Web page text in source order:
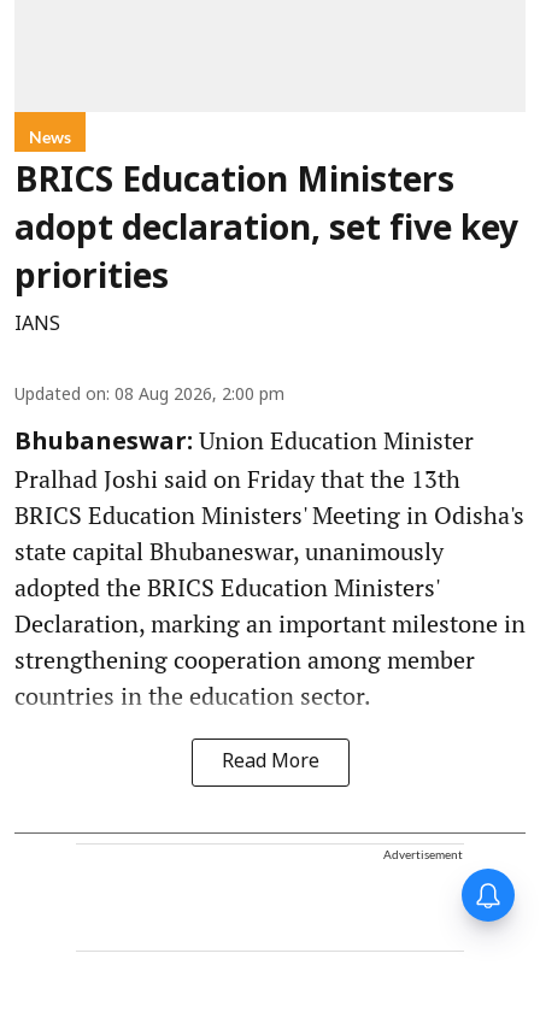
News
BRICS Education Ministers
adopt declaration, set five key
priorities
IANS
Updated on: 08 Aug 2026, 2:00 pm
Bhubaneswar: Union Education Minister
Pralhad Joshi said on Friday that the 13th
BRICS Education Ministers' Meeting in Odisha's
state capital Bhubaneswar, unanimously
adopted the BRICS Education Ministers'
Declaration, marking an important milestone in
strengthening cooperation among member
countries in the education sector.
Read More
Advertisement